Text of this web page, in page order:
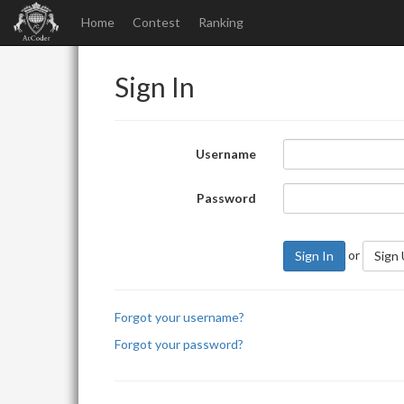
Home Contest Ranking
Sign In
Username
Password
Sign In or Sign
Forgot your username?
Forgot your password?